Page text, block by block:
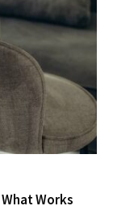
Works